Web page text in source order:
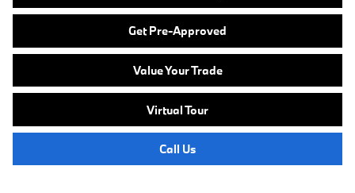
Get Pre-Approved
Value Your Trade
Virtual Tour
Call Us